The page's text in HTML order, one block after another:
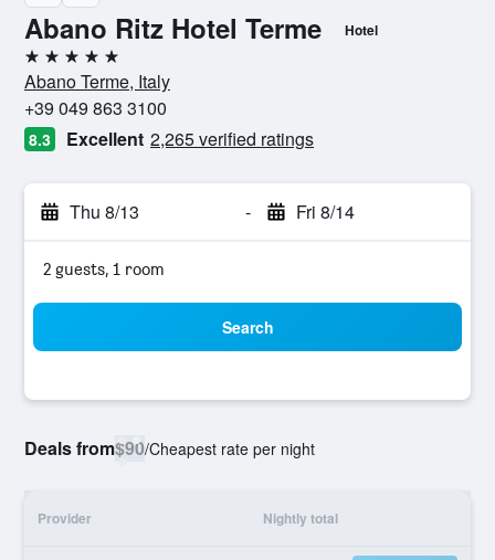
Abano Ritz Hotel Terme Hotel
5 stars
Abano Terme, Italy
+39 049 863 3100
8.3 Excellent 2,265 verified ratings
Thu 8/13 - Fri 8/14
2 guests, 1 room
Search
Deals from$90/Cheapest rate per night
Provider Nightly total